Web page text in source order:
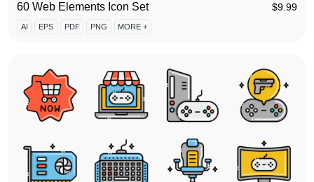
60 Web Elements Icon Set $9.99
AI EPS PDF PNG MORE +